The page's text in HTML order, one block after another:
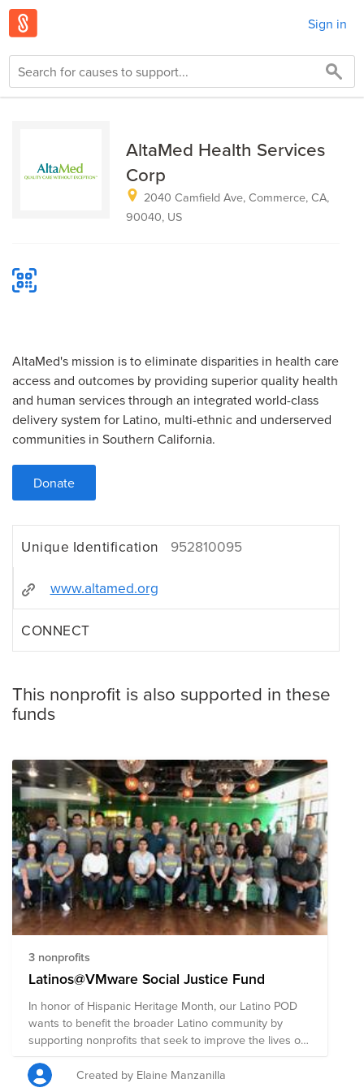
Sign in
AltaMed Health Services
Corp
2040 Camfield Ave, Commerce, CA,
90040, US
AltaMed's mission is to eliminate disparities in health care
access and outcomes by providing superior quality health
and human services through an integrated world-class
delivery system for Latino, multi-ethnic and underserved
communities in Southern California.
Donate
Unique Identification 952810095
www.altamed.org
CONNECT
This nonprofit is also supported in these
funds
3 nonprofits
Latinos@VMware Social Justice Fund
In honor of Hispanic Heritage Month, our Latino POD
wants to benefit the broader Latino community by
supporting nonprofits that seek to improve the lives of
Latinos through health, education and technology. 1.
Chicana Latina Foundation empowers Chicanas
Created by Elaine Manzanilla